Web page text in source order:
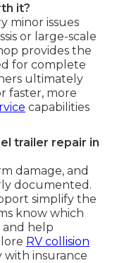
it?
minor issues
or large-scale
provides the
for complete
ultimately
faster, more
capabilities
trailer repair in
damage, and
documented.
simplify the
know which
help
RV collision
with insurance